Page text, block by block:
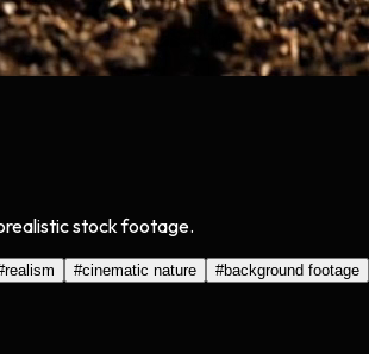
stock footage.
realism #cinematic nature #background footage